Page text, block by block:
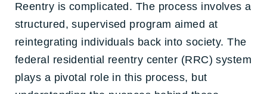
Reentry is complicated. The process involves a
structured, supervised program aimed at
reintegrating individuals back into society. The
federal residential reentry center (RRC) system
plays a pivotal role in this process, but